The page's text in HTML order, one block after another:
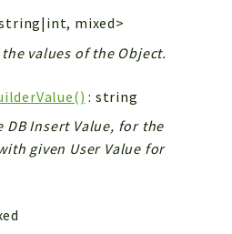
mixed>
values of the Object.
: string
DB Insert Value, for the
given User Value for